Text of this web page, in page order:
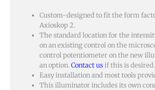
Custom-designed to fit the form
Axioskop 2.
The standard location for the
on an existing control on the
control potentiometer on the new
an option.Contact usif this is desired.
Easy installation and most tools
This illuminator includes its own